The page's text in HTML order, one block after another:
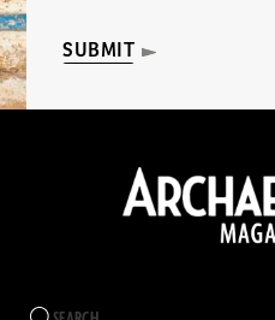
SUBMIT